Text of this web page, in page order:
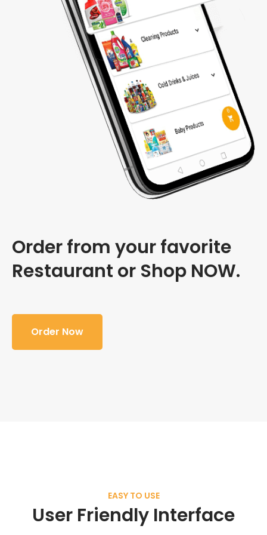
Order from your favorite
Restaurant or Shop NOW.
Order Now
EASY TO USE
User Friendly Interface